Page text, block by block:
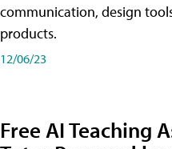
communication, design
products.
12/06/23
Free AI Teaching